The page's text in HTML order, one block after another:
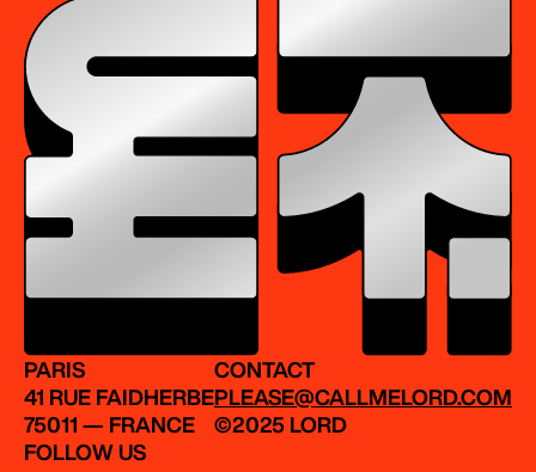
PARIS
41 RUE FAIDHERBE
75011 — FRANCE
CONTACT
PLEASE@CALLMELORD.COM
©2025 LORD
FOLLOW US